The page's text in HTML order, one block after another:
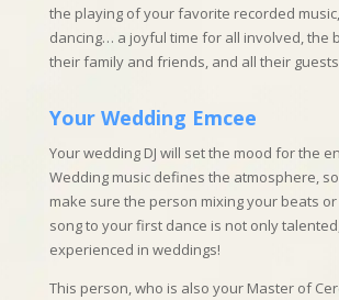
the playing of your favorite recorded
dancing… a joyful time for all involved, the
their family and friends, and all their
Your Wedding Emcee
Your wedding DJ will set the mood for the
Wedding music defines the atmosphere,
make sure the person mixing your beats
song to your first dance is not only
experienced in weddings!
This person, who is also your Master of